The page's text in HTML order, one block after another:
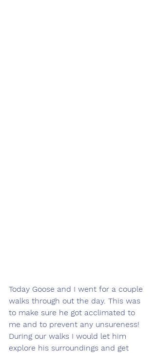
Today Goose and I went for a couple
walks through out the day. This was
to make sure he got acclimated to
me and to prevent any unsureness!
During our walks I would let him
explore his surroundings and get